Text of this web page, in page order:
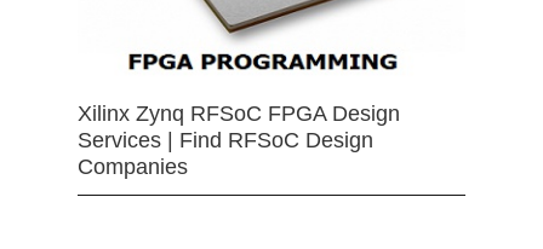
Xilinx Zynq RFSoC FPGA Design
Services | Find RFSoC Design
Companies